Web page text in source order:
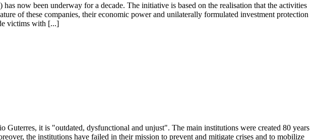
now been underway for a decade. The initiative is based on the realisation that the activities
of these companies, their economic power and unilaterally formulated investment protection
victims with [...]
it is "outdated, dysfunctional and unjust". The main institutions were created 80 years
the institutions have failed in their mission to prevent and mitigate crises and to mobilize